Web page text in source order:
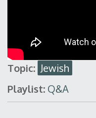
Topic: Jewish
Playlist: Q&A